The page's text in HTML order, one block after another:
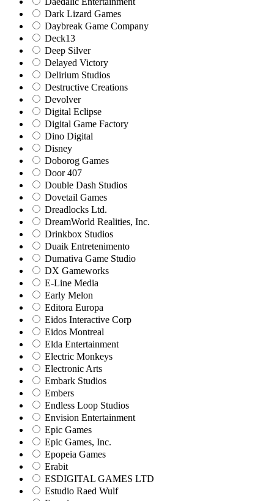
Dark Lizard Games
Daybreak Game Company
Deck13
Deep Silver
Delayed Victory
Delirium Studios
Destructive Creations
Devolver
Digital Eclipse
Digital Game Factory
Dino Digital
Disney
Doborog Games
Door 407
Double Dash Studios
Dovetail Games
Dreadlocks Ltd.
DreamWorld Realities, Inc.
Drinkbox Studios
Duaik Entretenimento
Dumativa Game Studio
DX Gameworks
E-Line Media
Early Melon
Editora Europa
Eidos Interactive Corp
Eidos Montreal
Elda Entertainment
Electric Monkeys
Electronic Arts
Embark Studios
Embers
Endless Loop Studios
Envision Entertainment
Epic Games
Epic Games, Inc.
Epopeia Games
Erabit
ESDIGITAL GAMES LTD
Estudio Raed Wulf